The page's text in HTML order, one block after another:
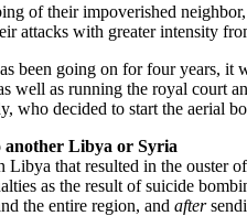
of their impoverished
attacks with greater intensity
been going on for four years, it
well as running the royal
who decided to start the aerial
another Libya or Syria
Libya that resulted in the ouster
as the result of suicide
the entire region, and after